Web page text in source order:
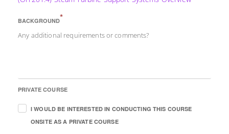
BACKGROUND*
Any additional requirements or comments?
PRIVATE COURSE
I WOULD BE INTERESTED IN CONDUCTING THIS COURSE
ONSITE AS A PRIVATE COURSE